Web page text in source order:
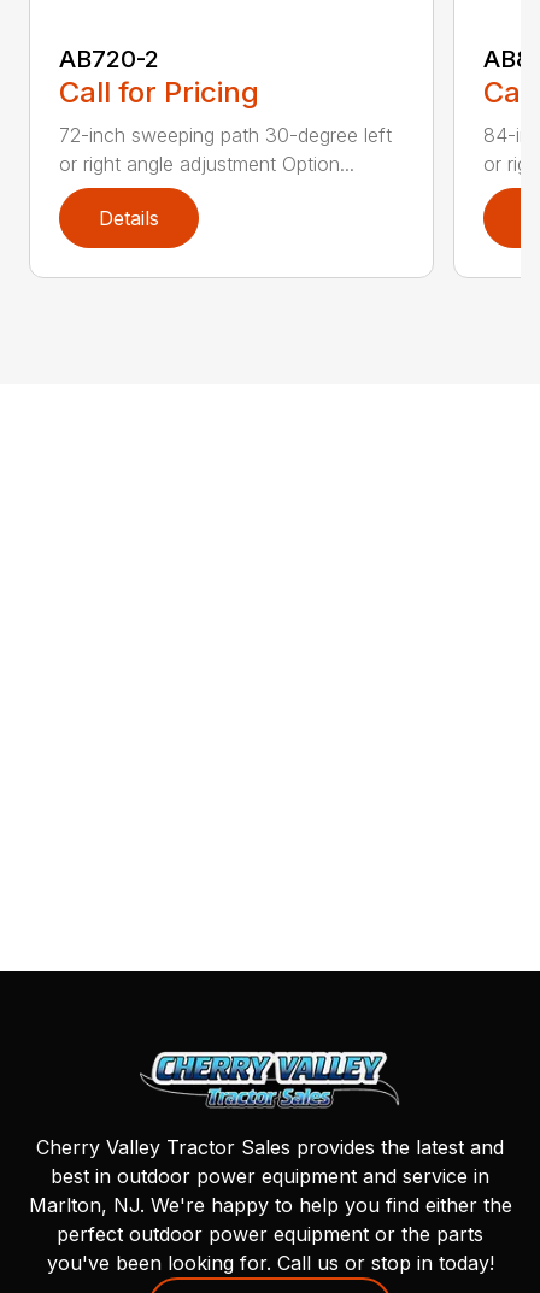
AB720-2
Call for Pricing
72-inch sweeping path 30-degree left
or right angle adjustment Option...
Details
84-
or
Cherry Valley Tractor Sales provides the latest and
best in outdoor power equipment and service in
Marlton, NJ. We're happy to help you find either the
perfect outdoor power equipment or the parts
you've been looking for. Call us or stop in today!